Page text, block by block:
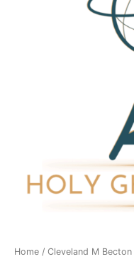
Home / Cleveland M Becton